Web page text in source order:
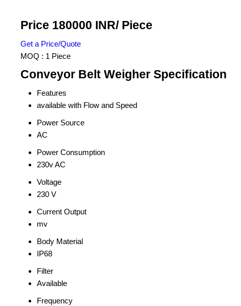
Price 180000 INR/ Piece
Get a Price/Quote
MOQ : 1 Piece
Conveyor Belt Weigher Specification
Features
available with Flow and Speed
Power Source
AC
Power Consumption
230v AC
Voltage
230 V
Current Output
mv
Body Material
IP68
Filter
Available
Frequency